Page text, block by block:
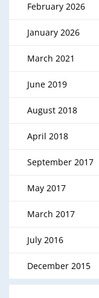
February 2026
January 2026
March 2021
June 2019
August 2018
April 2018
September 2017
May 2017
March 2017
July 2016
December 2015